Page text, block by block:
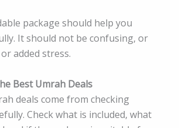
package should help you
It should not be confusing, or
added stress.
Best Umrah Deals
deals come from checking
Check what is included, what